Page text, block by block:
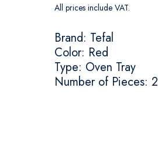
All prices include VAT.
Brand: Tefal
Color: Red
Type: Oven Tray
Number of Pieces: 2